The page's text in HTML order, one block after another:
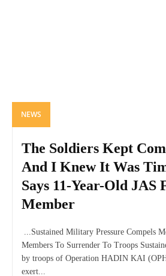
NEWS
The Soldiers Kept
And I Knew It Was
Says 11-Year-Old JAS
Member
...Sustained Military Pressure Compels
Members To Surrender To Troops
by troops of Operation HADIN KAI
exert...